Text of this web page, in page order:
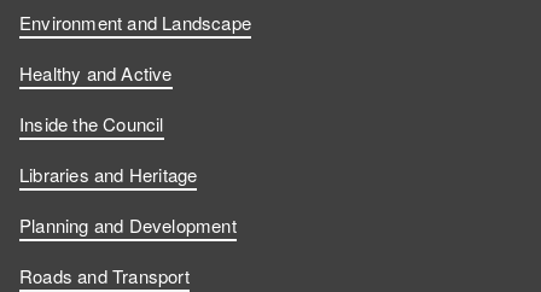
Environment and Landscape
Healthy and Active
Inside the Council
Libraries and Heritage
Planning and Development
Roads and Transport